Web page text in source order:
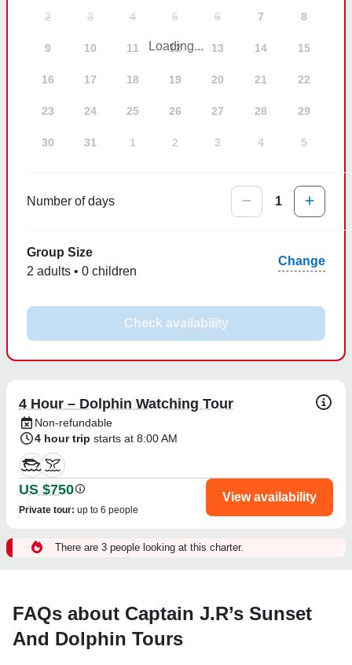
2 3 4 5 6 7 8
9 10 11 12 13 14 15
16 17 18 19 20 21 22
23 24 25 26 27 28 29
30 31 1 2 3 4 5
Loading...
Number of days 1
Group Size
2 adults • 0 children
Change
Check availability
4 Hour – Dolphin Watching Tour
Non-refundable
4 hour trip starts at 8:00 AM
US $750
Private tour: up to 6 people
View availability
There are 3 people looking at this charter.
FAQs about Captain J.R’s Sunset
And Dolphin Tours